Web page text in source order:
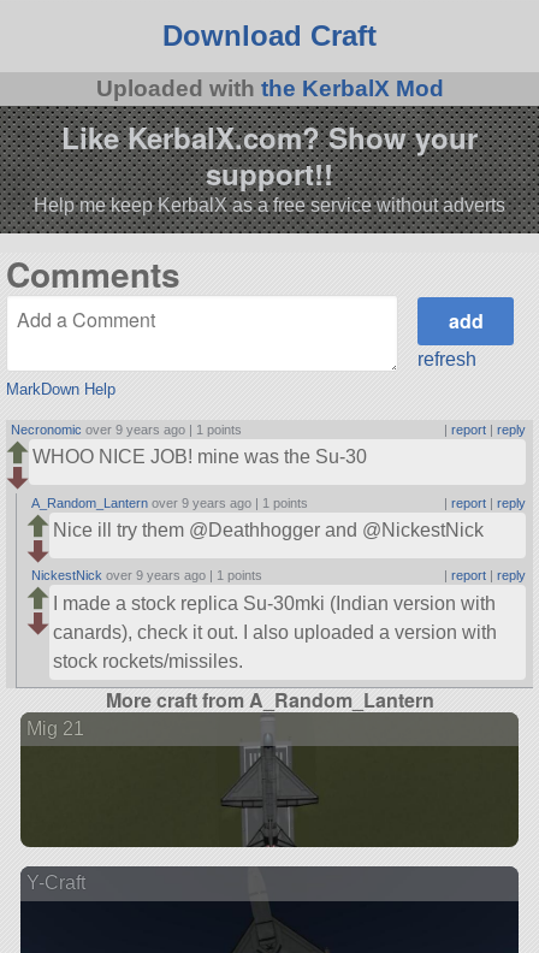
Download Craft
Uploaded with the KerbalX Mod
Like KerbalX.com? Show your
support!!
Help me keep KerbalX as a free service without adverts
Comments
MarkDown Help
refresh
Necronomic over 9 years ago | 1 points | report| reply
WHOO NICE JOB! mine was the Su-30
A_Random_Lantern over 9 years ago | 1 points | report| reply
Nice ill try them @Deathhogger and @NickestNick
NickestNick over 9 years ago | 1 points report| reply
I made a stock replica Su-30mki (Indian version with
canards), check it out. I also uploaded a version with
stock rockets/missiles.
More craft from A_Random_Lantern
Mig 21
Y-Craft